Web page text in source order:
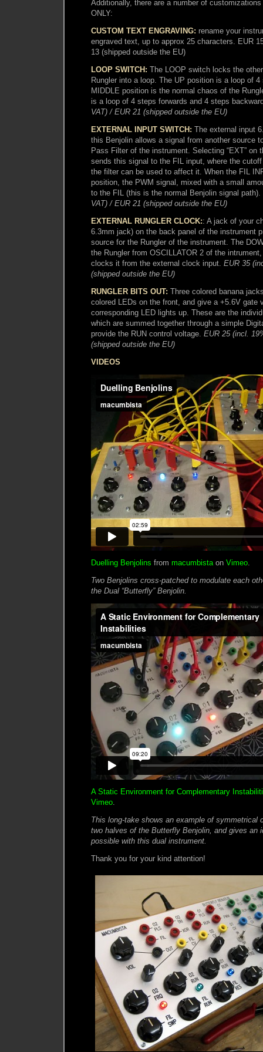
Additionally, there are a number of
ONLY:
CUSTOM TEXT ENGRAVING: rename your
engraved text, up to approx 25 characters. EUR
13 (shipped outside the EU)
LOOP SWITCH: The LOOP switch locks the
Rungler into a loop. The UP position is a loop of
MIDDLE position is the normal chaos of the
is a loop of 4 steps forwards and 4 steps
VAT) / EUR 21 (shipped outside the EU)
EXTERNAL INPUT SWITCH: The external input
this Benjolin allows a signal from another source
Pass Filter of the instrument. Selecting “EXT” on
sends this signal to the FIL input, where the
the filter can be used to affect it. When the FIL
position, the PWM signal, mixed with a small
to the FIL (this is the normal Benjolin signal path).
VAT) / EUR 21 (shipped outside the EU)
EXTERNAL RUNGLER CLOCK:: A jack of your
6.3mm jack) on the back panel of the instrument
source for the Rungler of the instrument. The
the Rungler from OSCILLATOR 2 of the
clocks it from the external clock input. EUR 35
(shipped outside the EU)
RUNGLER BITS OUT: Three colored banana
colored LEDs on the front, and give a +5.6V gate
corresponding LED lights up. These are the
which are summed together through a simple
provide the RUN control voltage. EUR 25 (incl.
(shipped outside the EU)
VIDEOS
Duelling Benjolins from macumbistaon Vimeo.
Two Benjolins cross-patched to modulate each
the Dual “Butterfly” Benjolin.
A Static Environment for Complementary
Vimeo.
This long-take shows an example of symmetrical
two halves of the Butterfly Benjolin, and gives an
possible with this dual instrument.
Thank you for your kind attention!